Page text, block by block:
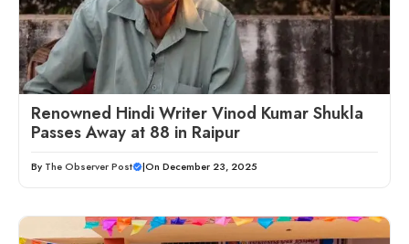
Renowned Hindi Writer Vinod Kumar Shukla
Passes Away at 88 in Raipur
By The Observer Post |On December 23, 2025